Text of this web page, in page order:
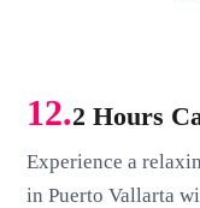
12.2 Hours
Experience a
in Puerto Vallarta